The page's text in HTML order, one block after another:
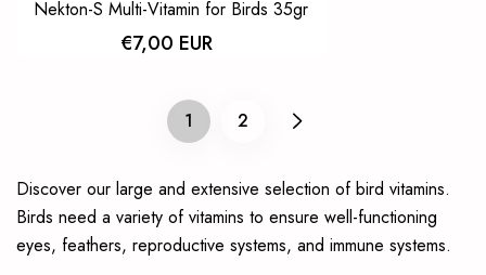
Nekton-S Multi-Vitamin for Birds 35gr
€7,00 EUR
1 2
Discover our large and extensive selection of bird vitamins.
Birds need a variety of vitamins to ensure well-functioning
eyes, feathers, reproductive systems, and immune systems.